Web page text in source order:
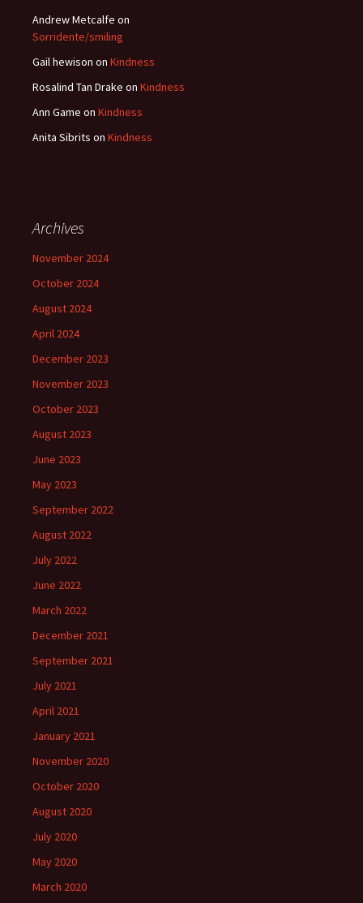
Andrew Metcalfe on
Sorridente/smiling
Gail hewison on Kindness
Rosalind Tan Drake on Kindness
Ann Game on Kindness
Anita Sibrits on Kindness
Archives
November 2024
October 2024
August 2024
April 2024
December 2023
November 2023
October 2023
August 2023
June 2023
May 2023
September 2022
August 2022
July 2022
June 2022
March 2022
December 2021
September 2021
July 2021
April 2021
January 2021
November 2020
October 2020
August 2020
July 2020
May 2020
March 2020